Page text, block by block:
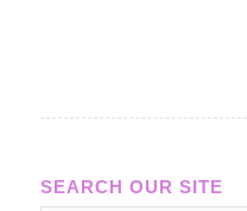
SEARCH OUR SITE